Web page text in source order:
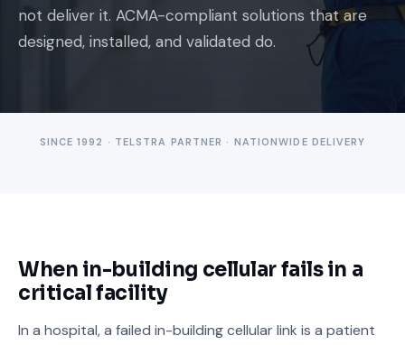
not deliver it. ACMA-compliant solutions that are
designed, installed, and validated do.
SINCE 1992 · TELSTRA PARTNER · NATIONWIDE DELIVERY
When in-building cellular fails in a
critical facility
In a hospital, a failed in-building cellular link is a patient